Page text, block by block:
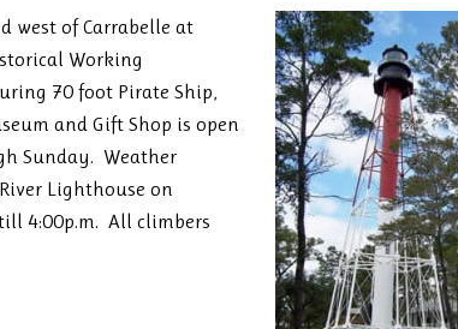
west of Carrabelle at
Working
70 foot Pirate Ship,
and Gift Shop is open
Sunday. Weather
Lighthouse on
4:00p.m. All climbers